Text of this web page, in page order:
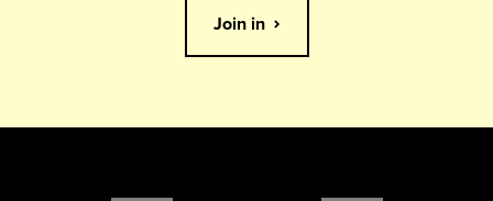
Join in